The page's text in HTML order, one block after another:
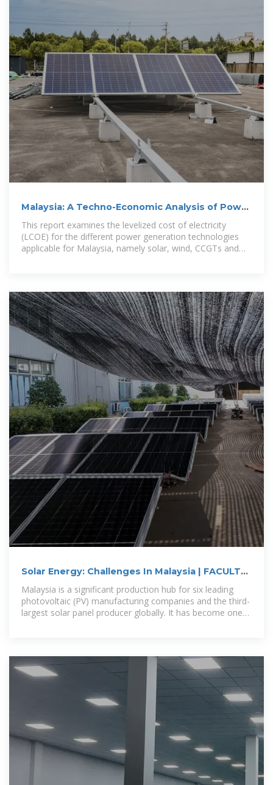
Malaysia: A Techno-Economic Analysis of Power
Generation
This report examines the levelized cost of electricity
(LCOE) for the different power generation technologies
applicable for Malaysia, namely solar, wind, CCGTs and
Solar Energy: Challenges In Malaysia | FACULTY
OF FORESTRY
Malaysia is a significant production hub for six leading
photovoltaic (PV) manufacturing companies and the third-
largest solar panel producer globally. It has become one